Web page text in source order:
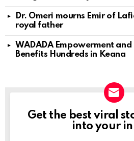
Dr. Omeri mourns Emir of
royal father
WADADA Empowerment
Benefits Hundreds in Keana
NEWSLETTER
Get the best viral
into your